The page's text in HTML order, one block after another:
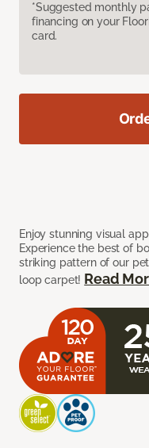
*Suggested monthly
financing on your
card.
Enjoy stunning visual
Experience the best of
striking pattern of our
loop carpet! Read